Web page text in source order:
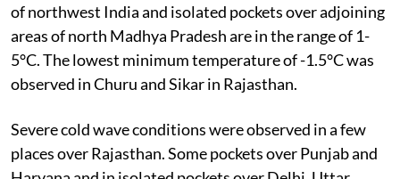
of northwest India and isolated pockets over adjoining
areas of north Madhya Pradesh are in the range of 1-
5°C. The lowest minimum temperature of -1.5°C was
observed in Churu and Sikar in Rajasthan.
Severe cold wave conditions were observed in a few
places over Rajasthan. Some pockets over Punjab and